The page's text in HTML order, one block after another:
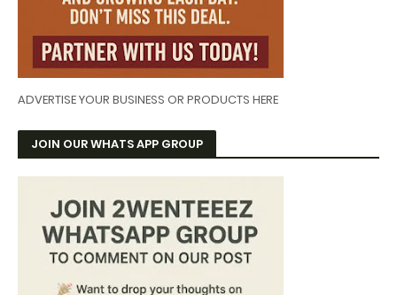
ADVERTISE YOUR BUSINESS OR PRODUCTS HERE
JOIN OUR WHATS APP GROUP